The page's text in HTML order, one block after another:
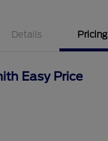
Details Pricing
Easy Price